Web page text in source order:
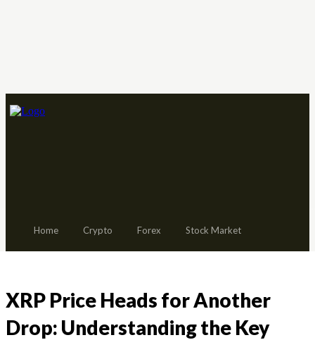
Home Crypto Forex Stock Market
XRP Price Heads for Another
Drop: Understanding the Key